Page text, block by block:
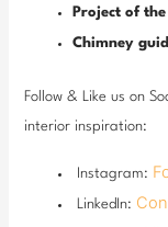
Project of the
Chimney
Follow & Like us on
interior inspiration:
Instagram:
LinkedIn: